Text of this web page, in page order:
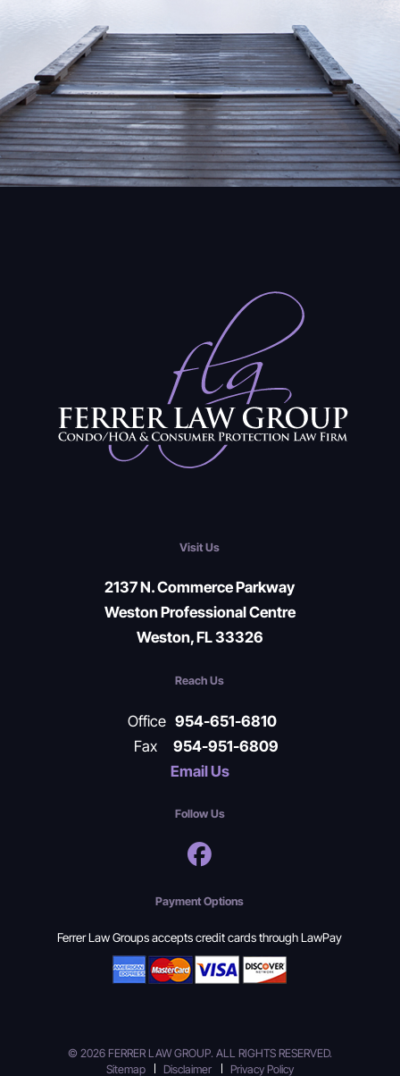
Visit Us
2137 N. Commerce Parkway
Weston Professional Centre
Weston, FL 33326
Reach Us
Office 954-651-6810
Fax
954-951-6809
Email Us
Follow Us
Payment Options
Ferrer Law Groups accepts credit cards through LawPay
© 2026 FERRER LAW GROUP. ALL RIGHTS RESERVED.
Sitemap
Disclaimer Privacy Policy